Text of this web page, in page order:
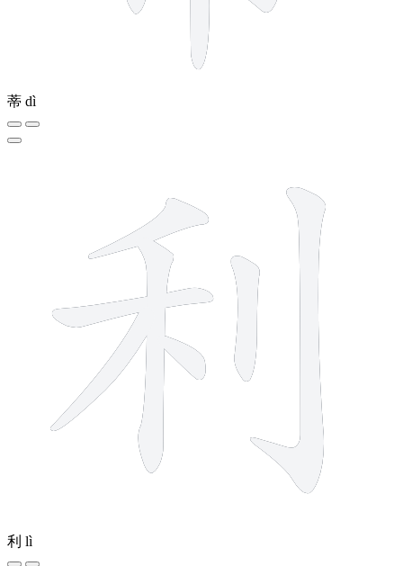
蒂 dì
利 lì